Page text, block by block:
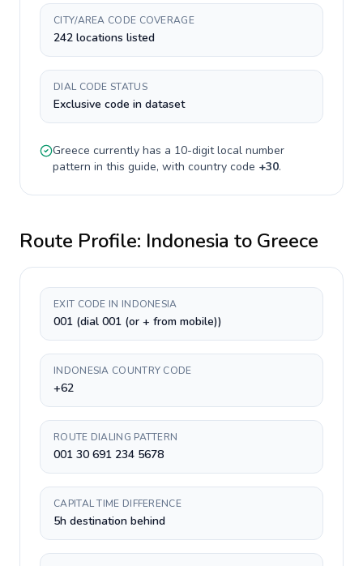
CITY/AREA CODE COVERAGE
242 locations listed
DIAL CODE STATUS
Exclusive code in dataset
Greece currently has a 10-digitlocal number
pattern in this guide, with country code +30.
Route Profile: Indonesia to Greece
EXIT CODE IN INDONESIA
001 (dial 001 (or + from mobile))
INDONESIA COUNTRY CODE
+62
ROUTE DIALING PATTERN
001 30 691 234 5678
CAPITAL TIME DIFFERENCE
5h destination behind